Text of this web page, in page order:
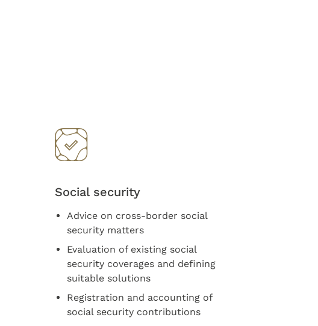
Social security
Advice on cross-border social
security matters
Evaluation of existing social
security coverages and defining
suitable solutions
Registration and accounting of
social security contributions